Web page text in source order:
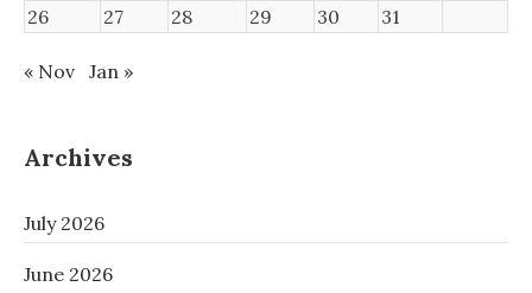
26
27 28 29 30 31
« Nov Jan »
Archives
July 2026
June 2026